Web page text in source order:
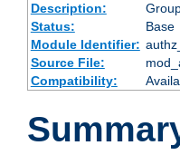
Description:
Status:
Base
Module Identifier:
Source File:
Compatibility: